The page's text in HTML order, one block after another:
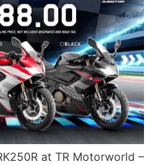
at TR Motorworld –